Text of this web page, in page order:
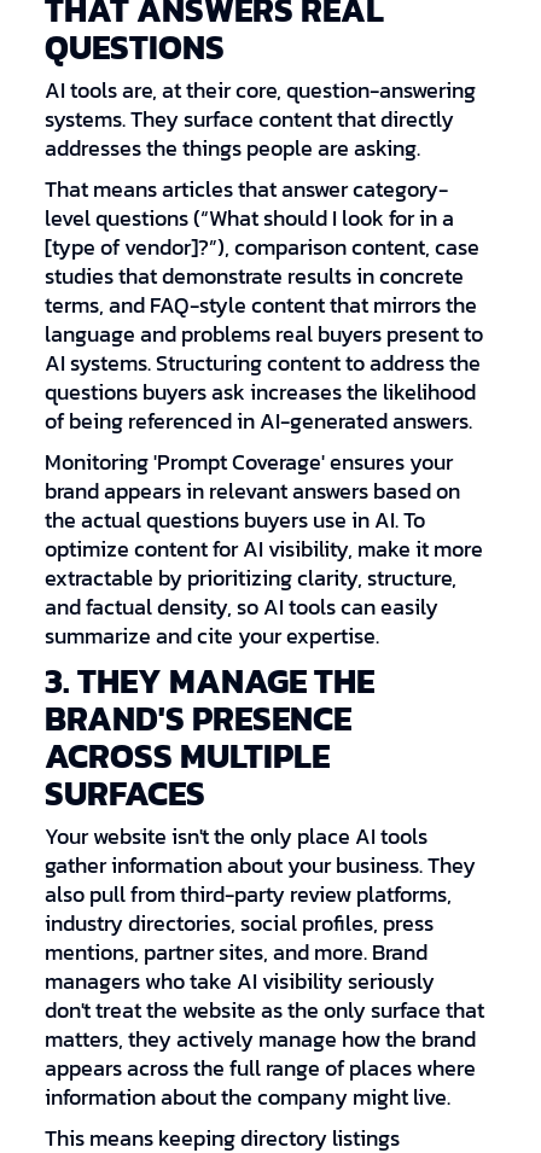
QUESTIONS
AI tools are, at their core, question-answering
systems. They surface content that directly
addresses the things people are asking.
That means articles that answer category-
level questions (“What should I look for in a
[type of vendor]?”), comparison content, case
studies that demonstrate results in concrete
terms, and FAQ-style content that mirrors the
language and problems real buyers present to
AI systems. Structuring content to address the
questions buyers ask increases the likelihood
of being referenced in AI-generated answers.
Monitoring 'Prompt Coverage' ensures your
brand appears in relevant answers based on
the actual questions buyers use in AI. To
optimize content for AI visibility, make it more
extractable by prioritizing clarity, structure,
and factual density, so AI tools can easily
summarize and cite your expertise.
3. THEY MANAGE THE
BRAND'S PRESENCE
ACROSS MULTIPLE
SURFACES
Your website isn't the only place AI tools
gather information about your business. They
also pull from third-party review platforms,
industry directories, social profiles, press
mentions, partner sites, and more. Brand
managers who take AI visibility seriously
don't treat the website as the only surface that
matters, they actively manage how the brand
appears across the full range of places where
information about the company might live.
This means keeping directory listings